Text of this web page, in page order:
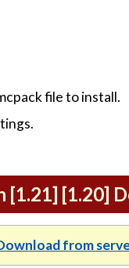
file to install.
[1.21] [1.20]
from